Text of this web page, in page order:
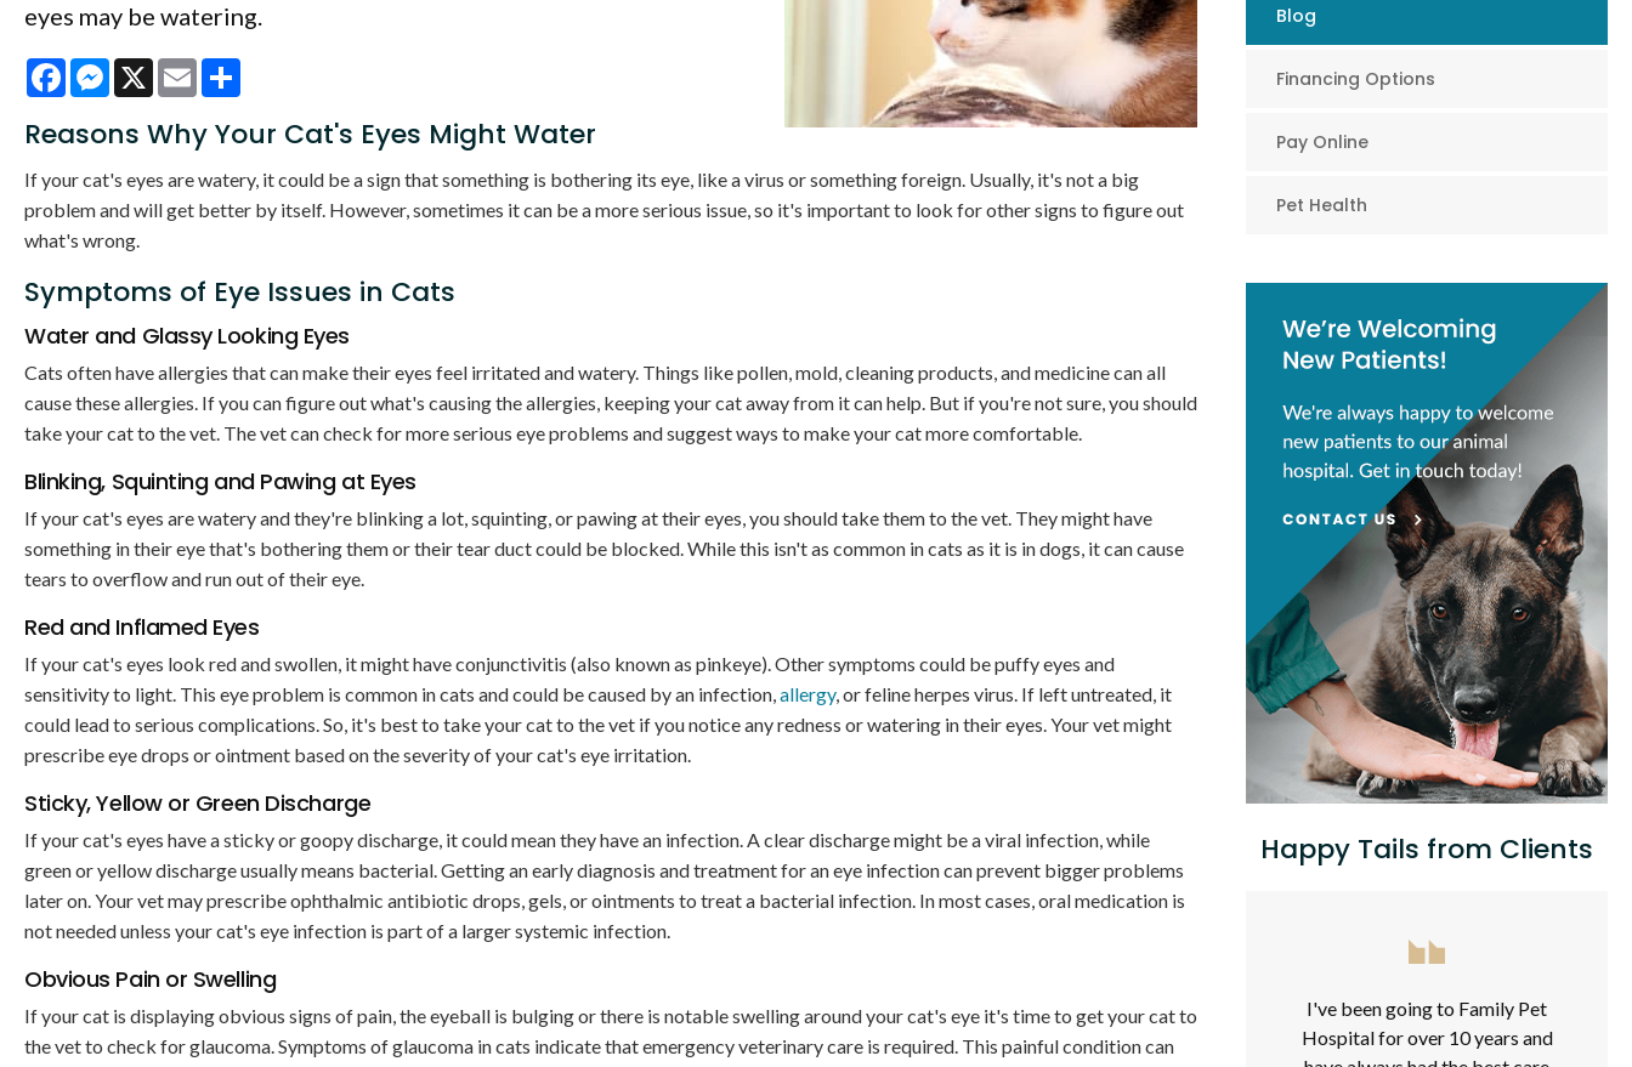
eyes may be watering.
FacebookMessenger
X Email
Reasons Why Your Cat's Eyes Might Water
If your cat's eyes are watery, it could be a sign that something is bothering its eye, like a virus or something foreign. Usually, it's not a big
problem and will get better by itself. However, sometimes it can be a more serious issue, so it's important to look for other signs to figure out
what's wrong.
Symptoms of Eye Issues in Cats
Water and Glassy Looking Eyes
Cats often have allergies that can make their eyes feel irritated and watery. Things like pollen, mold, cleaning products, and medicine can all
cause these allergies. If you can figure out what's causing the allergies, keeping your cat away from it can help. But if you're not sure, you should
take your cat to the vet. The vet can check for more serious eye problems and suggest ways to make your cat more comfortable.
Blinking, Squinting and Pawing at Eyes
If your cat's eyes are watery and they're blinking a lot, squinting, or pawing at their eyes, you should take them to the vet. They might have
something in their eye that's bothering them or their tear duct could be blocked. While this isn't as common in cats as it is in dogs, it can cause
tears to overflow and run out of their eye.
Red and Inflamed Eyes
If your cat's eyes look red and swollen, it might have conjunctivitis (also known as pinkeye). Other symptoms could be puffy eyes and
sensitivity to light. This eye problem is common in cats and could be caused by an infection,allergy, or feline herpes virus. If left untreated, it
could lead to serious complications. So, it's best to take your cat to the vet if you notice any redness or watering in their eyes. Your vet might
prescribe eye drops or ointment based on the severity of your cat's eye irritation.
Sticky, Yellow or Green Discharge
If your cat's eyes have a sticky or goopy discharge, it could mean they have an infection. A clear discharge might be a viral infection, while
green or yellow discharge usually means bacterial. Getting an early diagnosis and treatment for an eye infection can prevent bigger problems
later on. Your vet may prescribe ophthalmic antibiotic drops, gels, or ointments to treat a bacterial infection. In most cases, oral medication is
not needed unless your cat's eye infection is part of a larger systemic infection.
Obvious Pain or Swelling
If your cat is displaying obvious signs of pain, the eyeball is bulging or there is notable swelling around your cat's eye it's time to get your cat to
the vet to check for glaucoma. Symptoms of glaucoma in cats indicate that emergency veterinary care is required. This painful condition can
Blog
Financing Options
Pay Online
Pet Health
Happy Tails from Clients
I've been going to Family Pet
Hospital for over 10 years and